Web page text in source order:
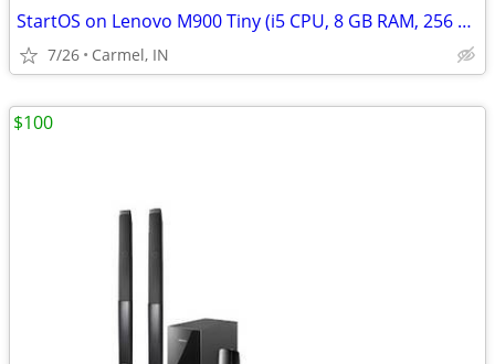
StartOS on Lenovo M900 Tiny (i5 CPU, 8 GB RAM, 256 GB SSD)
7/26 Carmel, IN
$100